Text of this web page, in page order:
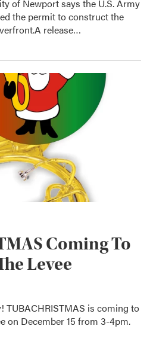
of Newport says the U.S. Army
the permit to construct the
release…
Coming To
Levee
TUBACHRISTMAS is coming to
on December 15 from 3-4pm.